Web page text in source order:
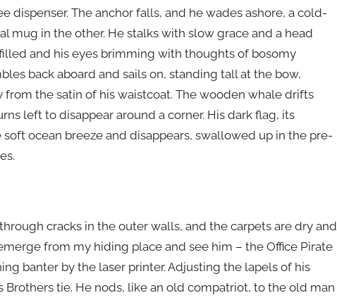
The anchor falls, and he wades ashore, a cold-
mug in the other. He stalks with slow grace and a head
and his eyes brimming with thoughts of bosomy
back aboard and sails on, standing tall at the bow,
the satin of his waistcoat. The wooden whale drifts
left to disappear around a corner. His dark flag, its
ocean breeze and disappears, swallowed up in the pre-
cracks in the outer walls, and the carpets are dry and
from my hiding place and see him – the Office Pirate
banter by the laser printer. Adjusting the lapels of his
tie. He nods, like an old compatriot, to the old man